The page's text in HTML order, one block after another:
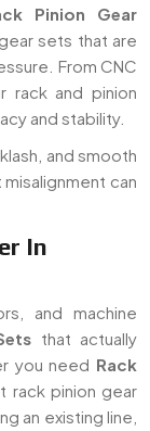
Pinion Gear
sets that are
From CNC
rack and pinion
and stability.
and smooth
can
In
and machine
that actually
you need Rack
rack pinion gear
an existing line,